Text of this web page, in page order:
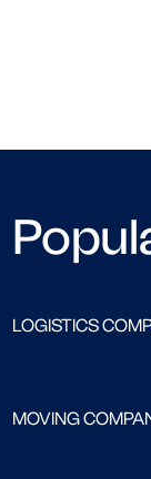
LOGISTICS
MOVING